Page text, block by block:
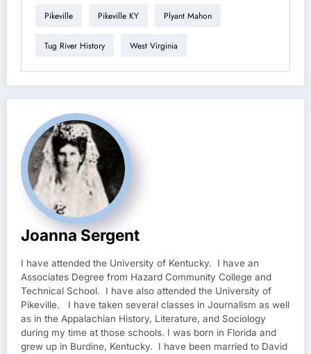
Pikeville Pikeville KY Plyant Mahon
Tug River History West Virginia
Joanna Sergent
I have attended the University of Kentucky. I have an
Associates Degree from Hazard Community College and
Technical School. I have also attended the University of
Pikeville. I have taken several classes in Journalism as well
as in the Appalachian History, Literature, and Sociology
during my time at those schools. I was born in Florida and
grew up in Burdine, Kentucky. I have been married to David